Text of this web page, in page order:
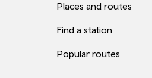
Places and routes
Find a station
Popular routes